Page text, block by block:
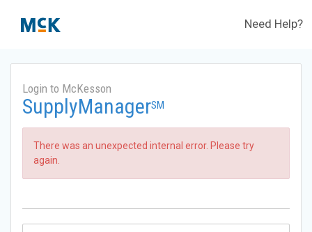
Need Help?
Login to McKesson
SupplyManagerSM
There was an unexpected internal error. Please try
again.